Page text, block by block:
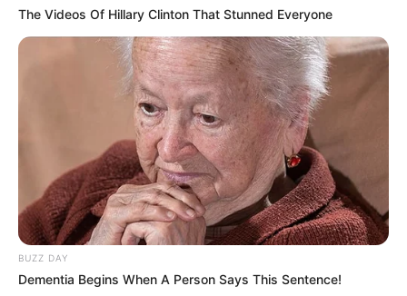
The Videos Of Hillary Clinton That Stunned Everyone
BUZZ DAY
Dementia Begins When A Person Says This Sentence!